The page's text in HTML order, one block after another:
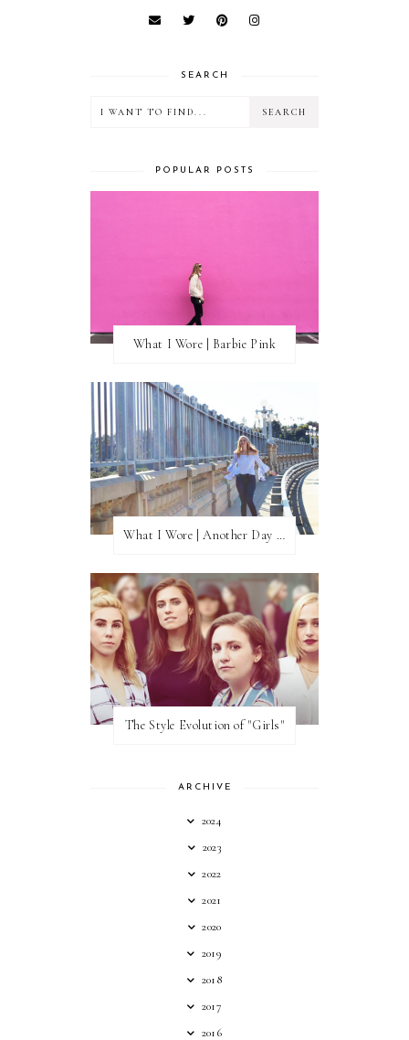
SEARCH
POPULAR POSTS
What I Wore | Barbie Pink
What I Wore | Another Day of Sun
The Style Evolution of "Girls"
ARCHIVE
2024
2023
2022
2021
2020
2019
2018
2017
2016